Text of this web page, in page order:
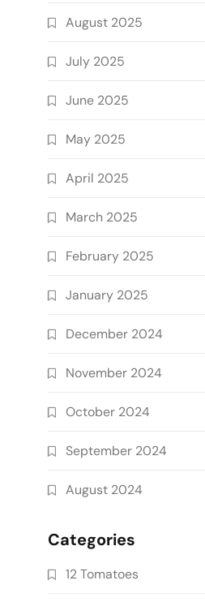
August 2025
July 2025
June 2025
May 2025
April 2025
March 2025
February 2025
January 2025
December 2024
November 2024
October 2024
September 2024
August 2024
Categories
12 Tomatoes